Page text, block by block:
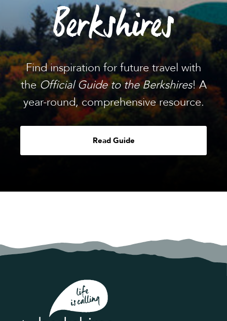
Berkshires
Find inspiration for future travel with
theOfficial Guide to the Berkshires! A
year-round, comprehensive resource.
Read Guide